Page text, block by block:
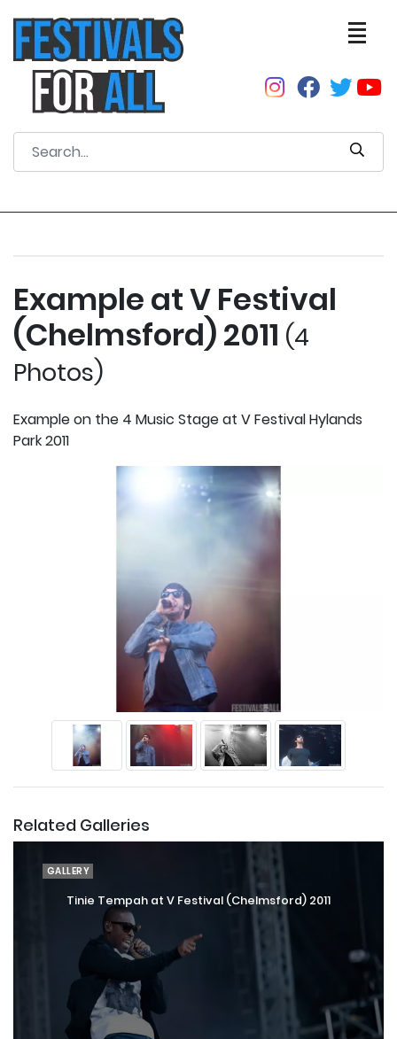
Example at V Festival
(Chelmsford) 2011 (4
Photos)
Example on the 4 Music Stage at V Festival Hylands
Park 2011
Related Galleries
GALLERY
Tinie Tempah at V Festival (Chelmsford) 2011